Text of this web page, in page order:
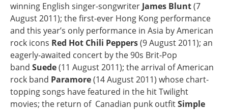
winning English singer-songwriter James Blunt(7
August 2011); the first-ever Hong Kong performance
and this year’s only performance in Asia by American
rock icons Red Hot Chili Peppers(9 August 2011); an
eagerly-awaited concert by the 90s Brit-Pop
band Suede(11 August 2011); the arrival of American
rock band Paramore(14 August 2011) whose chart-
topping songs have featured in the hit Twilight
movies; the return of Canadian punk outfitSimple